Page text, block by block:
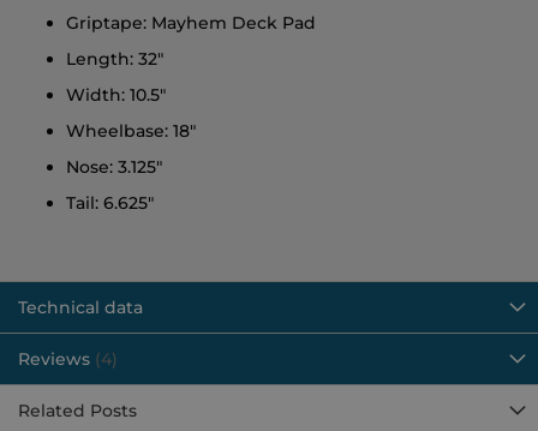
Griptape: Mayhem Deck Pad
Length: 32"
Width: 10.5"
Wheelbase: 18"
Nose: 3.125"
Tail: 6.625"
Technical data
Reviews 4
Related Posts